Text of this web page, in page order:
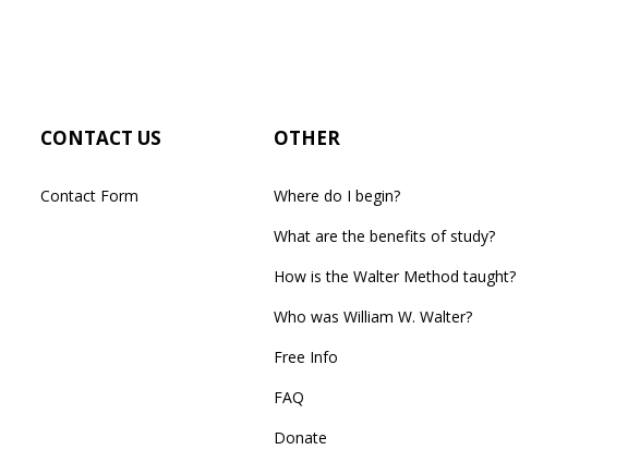
CONTACT US
Contact Form
OTHER
Where do I begin?
What are the benefits of study?
How is the Walter Method taught?
Who was William W. Walter?
Free Info
FAQ
Donate